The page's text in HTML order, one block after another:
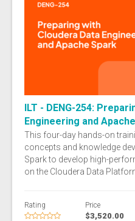
ILT - DENG-254:
Engineering and
This four-day hands-on
concepts and knowledge
Spark to develop high-
on the Cloudera Data
Rating Price
$3,520.00